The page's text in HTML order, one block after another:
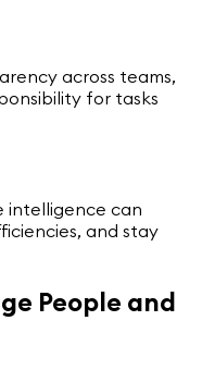
across teams,
for tasks
intelligence can
and stay
People and